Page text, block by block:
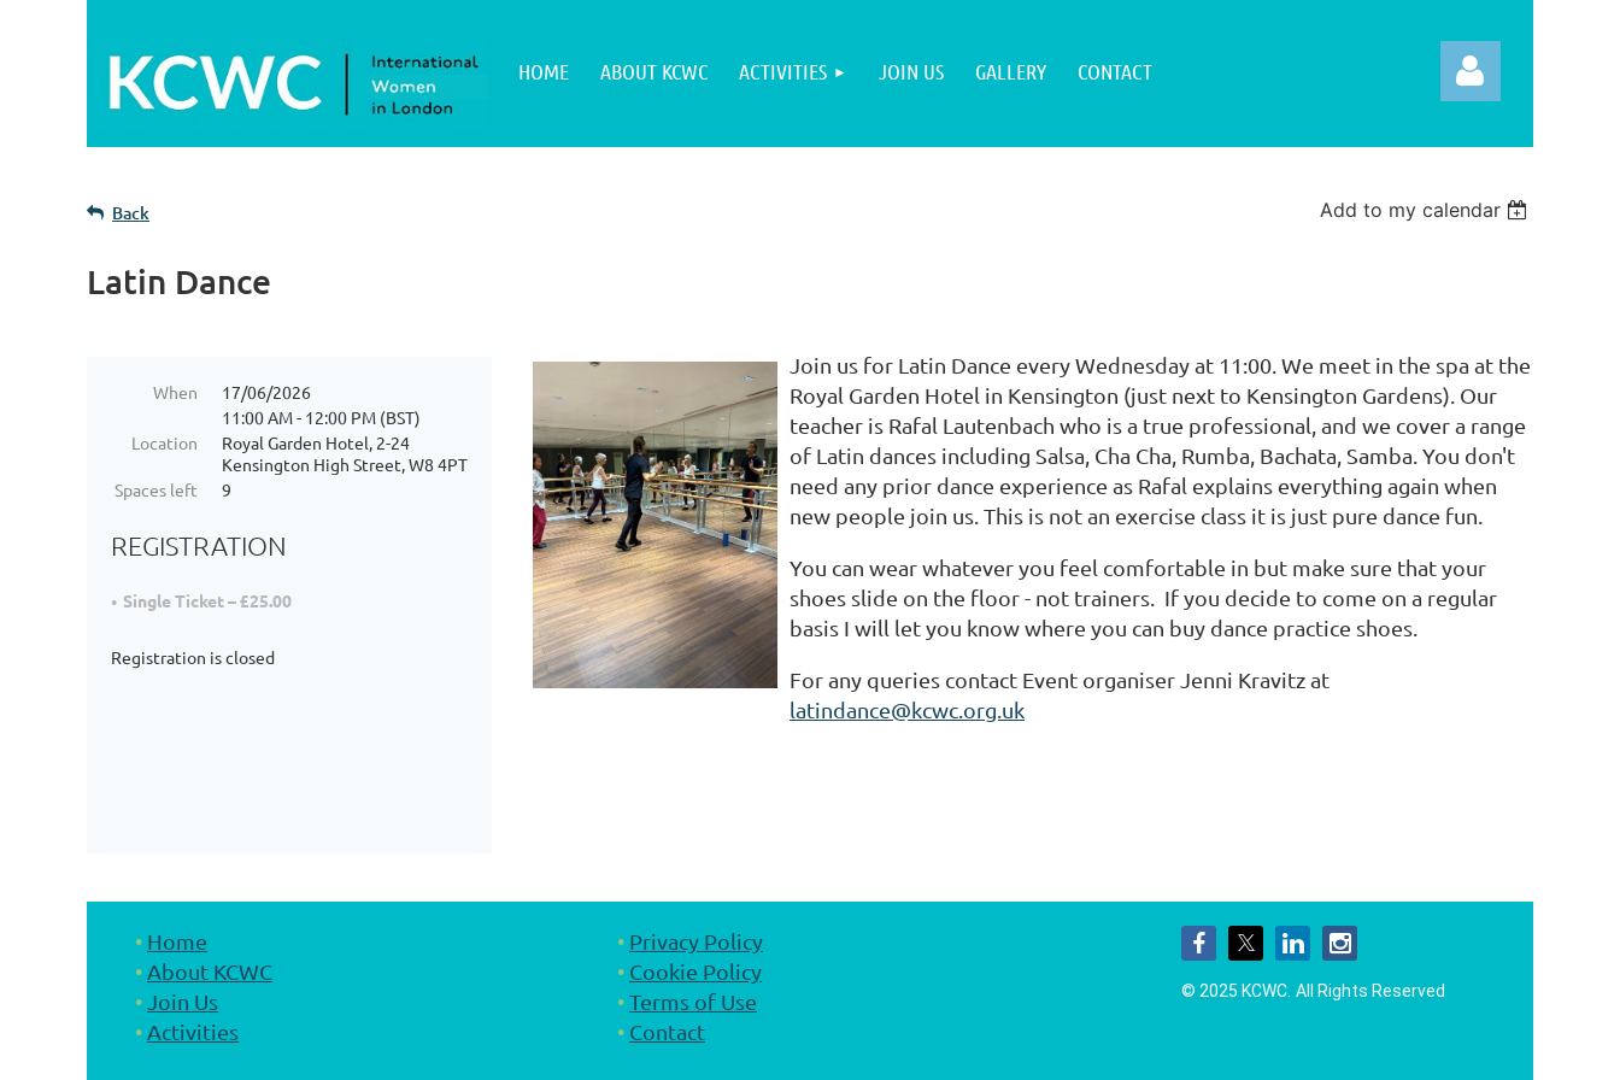
HOME ABOUT KCWC ACTIVITIES JOIN US GALLERY CONTACT
Back Add to my calendar
Latin Dance
When
17/06/2026
11:00 AM - 12:00 PM (BST)
Location
Royal Garden Hotel, 2-24
Kensington High Street, W8 4PT
Spaces left
9
REGISTRATION
Single Ticket – £25.00
Registration is closed
Join us for Latin Dance every Wednesday at 11:00. We meet in the spa at the
Royal Garden Hotel in Kensington (just next to Kensington Gardens). Our
teacher is Rafal Lautenbach who is a true professional, and we cover a range
of Latin dances including Salsa, Cha Cha, Rumba, Bachata, Samba. You don't
need any prior dance experience as Rafal explains everything again when
new people join us. This is not an exercise class it is just pure dance fun.
You can wear whatever you feel comfortable in but make sure that your
shoes slide on the floor - not trainers. If you decide to come on a regular
basis I will let you know where you can buy dance practice shoes.
For any queries contact Event organiser Jenni Kravitz at
latindance@kcwc.org.uk
Home
About KCWC
Join Us
Activities
Privacy Policy
Cookie Policy
Terms of Use
Contact
© 2025 KCWC. All Rights Reserved